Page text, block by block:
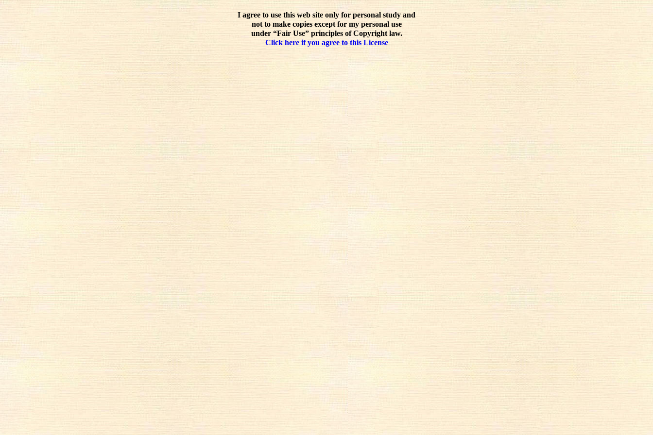
I agree to use this web site only for personal study and
not to make copies except for my personal use
under “Fair Use” principles of Copyright law.
Click here if you agree to this License